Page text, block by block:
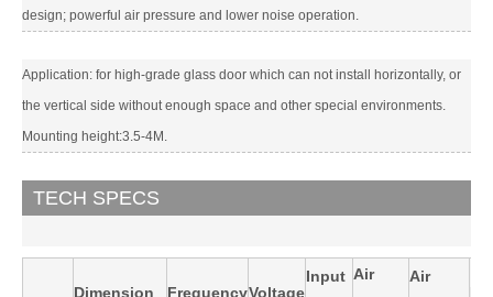
design; powerful air pressure and lower noise operation.
Application: for high-grade glass door which can not install horizontally, or
the vertical side without enough space and other special environments.
Mounting height:3.5-4M.
TECH SPECS
Dimension
FrequencyVoltage
Input Air
Air